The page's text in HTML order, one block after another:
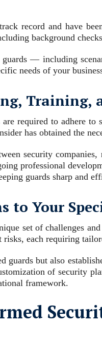
record and have
background
— including
needs of your
Training,
required to adhere
has obtained the
security
professional
guards sharp and
to Your
set of challenges
each requiring
guards but also
of security
framework.